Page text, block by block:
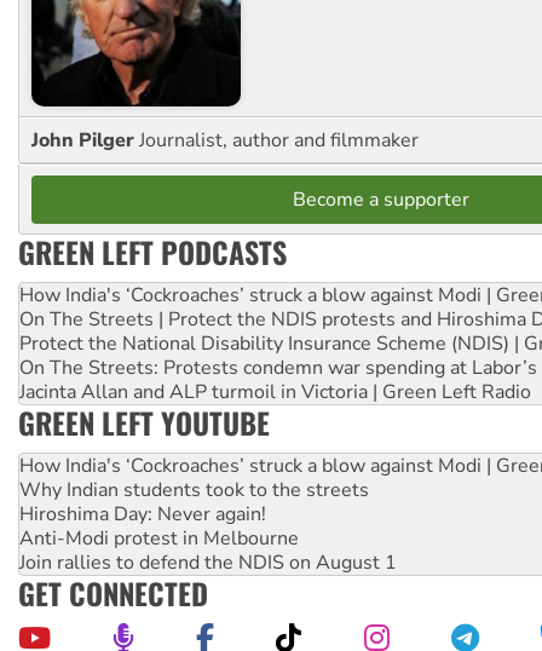
John PilgerJournalist, author and filmmaker
Become a supporter
GREEN LEFT PODCASTS
How India's ‘Cockroaches’ struck a blow against Modi |
On The Streets | Protect the NDIS protests and Hiroshima
Protect the National Disability Insurance Scheme (NDIS) |
On The Streets: Protests condemn war spending at
Jacinta Allan and ALP turmoil in Victoria | Green Left Radio
GREEN LEFT YOUTUBE
How India's ‘Cockroaches’ struck a blow against Modi |
Why Indian students took to the streets
Hiroshima Day: Never again!
Anti-Modi protest in Melbourne
Join rallies to defend the NDIS on August 1
GET CONNECTED